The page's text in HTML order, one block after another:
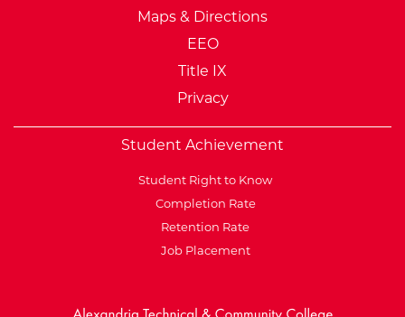
Maps & Directions
EEO
Title IX
Privacy
Student Achievement
Student Right to Know
Completion Rate
Retention Rate
Job Placement